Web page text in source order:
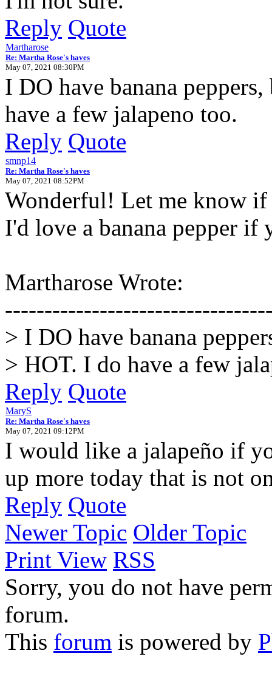
Reply Quote
Martharose
Re: Martha Rose's haves
May 07, 2021 08:30PM
I DO have banana
have a few jalapeno too.
Reply Quote
smnp14
Re: Martha Rose's haves
May 07, 2021 08:52PM
Wonderful! Let me know
I'd love a banana pepper if
Martharose Wrote:
> I DO have banana
> HOT. I do have a few
Reply Quote
MaryS
Re: Martha Rose's haves
May 07, 2021 09:12PM
I would like a jalapeño if
up more today that is not
Reply Quote
Newer Topic Older Topic
Print View RSS
Sorry, you do not have
forum.
This forum is powered by